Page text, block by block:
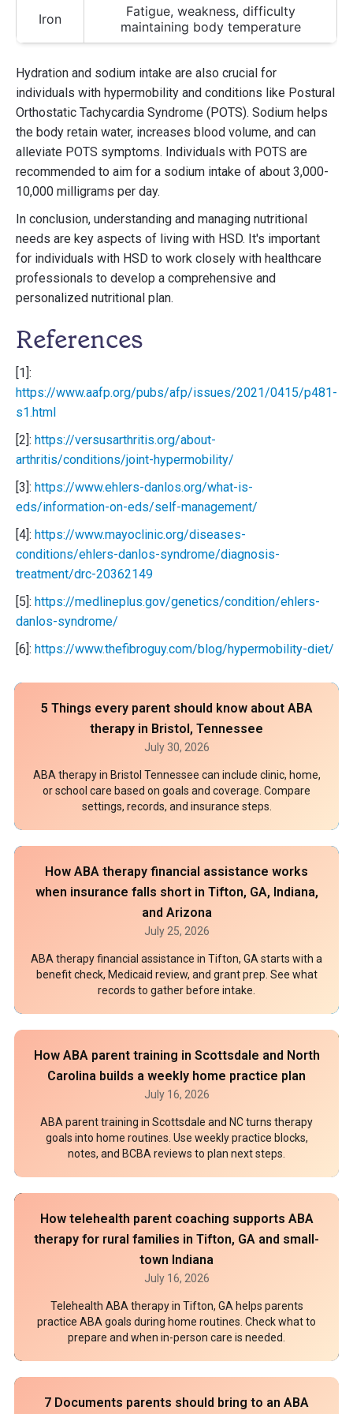
Iron
Fatigue, weakness, difficulty
maintaining body temperature
Hydration and sodium intake are also crucial for
individuals with hypermobility and conditions like Postural
Orthostatic Tachycardia Syndrome (POTS). Sodium helps
the body retain water, increases blood volume, and can
alleviate POTS symptoms. Individuals with POTS are
recommended to aim for a sodium intake of about 3,000-
10,000 milligrams per day.
In conclusion, understanding and managing nutritional
needs are key aspects of living with HSD. It's important
for individuals with HSD to work closely with healthcare
professionals to develop a comprehensive and
personalized nutritional plan.
References
[1]:
https://www.aafp.org/pubs/afp/issues/2021/0415/p481-
s1.html
[2]: https://versusarthritis.org/about-
arthritis/conditions/joint-hypermobility/
[3]: https://www.ehlers-danlos.org/what-is-
eds/information-on-eds/self-management/
[4]: https://www.mayoclinic.org/diseases-
conditions/ehlers-danlos-syndrome/diagnosis-
treatment/drc-20362149
[5]: https://medlineplus.gov/genetics/condition/ehlers-
danlos-syndrome/
[6]: https://www.thefibroguy.com/blog/hypermobility-diet/
5 Things every parent should know about ABA
therapy in Bristol, Tennessee
July 30, 2026
ABA therapy in Bristol Tennessee can include clinic, home,
or school care based on goals and coverage. Compare
settings, records, and insurance steps.
How ABA therapy financial assistance works
when insurance falls short in Tifton, GA, Indiana,
and Arizona
July 25, 2026
ABA therapy financial assistance in Tifton, GA starts with a
benefit check, Medicaid review, and grant prep. See what
records to gather before intake.
How ABA parent training in Scottsdale and North
Carolina builds a weekly home practice plan
July 16, 2026
ABA parent training in Scottsdale and NC turns therapy
goals into home routines. Use weekly practice blocks,
notes, and BCBA reviews to plan next steps.
How telehealth parent coaching supports ABA
therapy for rural families in Tifton, GA and small-
town Indiana
July 16, 2026
Telehealth ABA therapy in Tifton, GA helps parents
practice ABA goals during home routines. Check what to
prepare and when in-person care is needed.
7 Documents parents should bring to an ABA